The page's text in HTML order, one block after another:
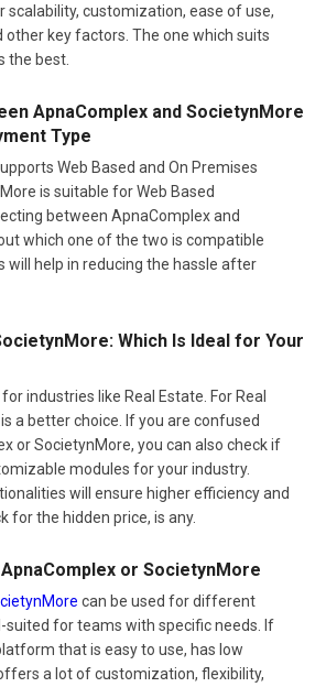
scalability, customization, ease of use,
key factors. The one which suits
the best.
ApnaComplex and SocietynMore
Type
Web Based and On Premises
is suitable for Web Based
between ApnaComplex and
which one of the two is compatible
will help in reducing the hassle after
Which Is Ideal for Your
industries like Real Estate. For Real
a better choice. If you are confused
or SocietynMore, you can also check if
modules for your industry.
will ensure higher efficiency and
for the hidden price, is any.
or SocietynMore
can be used for different
suited for teams with specific needs. If
that is easy to use, has low
a lot of customization, flexibility,